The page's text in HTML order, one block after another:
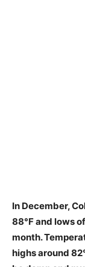
In December,
88°F and lows
month.
highs around